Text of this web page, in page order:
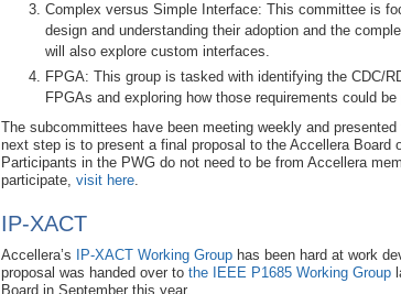
Complex versus Simple Interface: This committee is
design and understanding their adoption and the
will also explore custom interfaces.
FPGA: This group is tasked with identifying the CDC/
FPGAs and exploring how those requirements could
The subcommittees have been meeting weekly and
next step is to present a final proposal to the Accellera Board
Participants in the PWG do not need to be from Accellera
participate, visit here.
IP-XACT
Accellera’s IP-XACT Working Group has been hard at work
proposal was handed over to the IEEE P1685 Working Group
Board in September this year.